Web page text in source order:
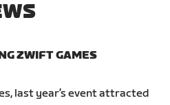
ZWIFT GAMES
last year’s event attracted